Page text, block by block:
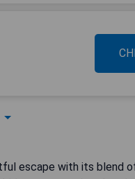
escape with its blend